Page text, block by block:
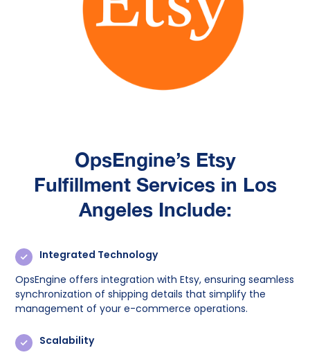
OpsEngine’s Etsy
Fulfillment Services in Los
Angeles Include:
Integrated Technology
OpsEngine offers integration with Etsy, ensuring seamless
synchronization of shipping details that simplify the
management of your e-commerce operations.
Scalability